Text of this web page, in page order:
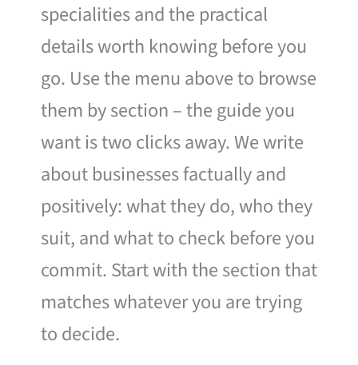
specialities and the practical
details worth knowing before you
go. Use the menu above to browse
them by section – the guide you
want is two clicks away. We write
about businesses factually and
positively: what they do, who they
suit, and what to check before you
commit. Start with the section that
matches whatever you are trying
to decide.